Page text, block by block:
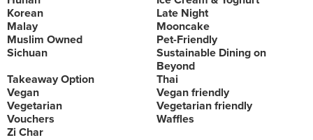
Korean
Late Night
Malay
Mooncake
Muslim Owned
Pet-Friendly
Sichuan
Sustainable Dining on
Beyond
Takeaway Option
Thai
Vegan
Vegan friendly
Vegetarian
Vegetarian friendly
Vouchers
Waffles
Zi Char